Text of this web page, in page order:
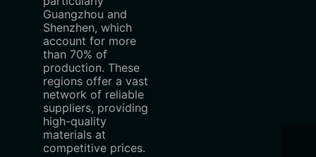
Guangzhou and
Shenzhen, which
account for more
than 70% of
production. These
regions offer a vast
network of reliable
suppliers, providing
high-quality
materials at
competitive prices.